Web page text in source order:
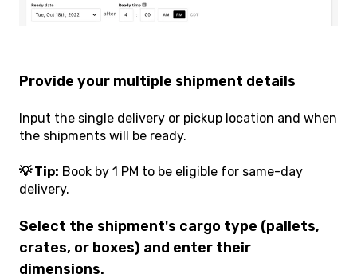
Provide your multiple shipment details
Input the single delivery or pickup location and when
the shipments will be ready.
💡 Tip: Book by 1 PM to be eligible for same-day
delivery.
Select the shipment's cargo type (pallets,
crates, or boxes) and enter their
dimensions.